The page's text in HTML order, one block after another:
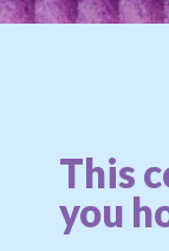
This
you